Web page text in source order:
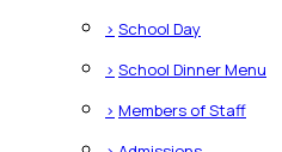
> School Day
> School Dinner Menu
> Members of Staff